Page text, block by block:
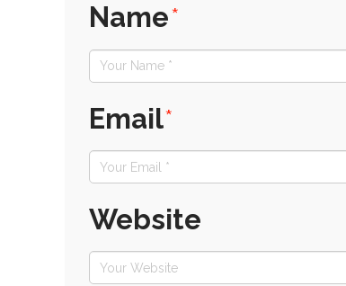
Name*
Email*
Website